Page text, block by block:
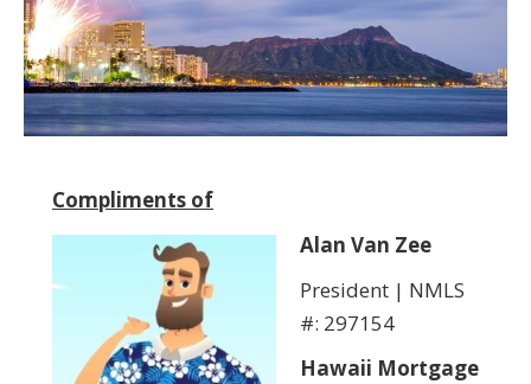
Compliments of
Alan Van Zee
President | NMLS
#: 297154
Hawaii Mortgage